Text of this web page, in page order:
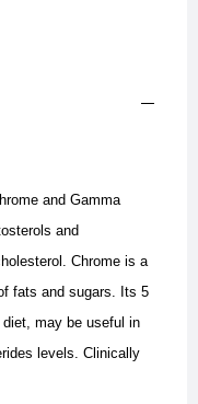
and Gamma
and
Chrome is a
fats and sugars. Its 5
may be useful in
levels. Clinically